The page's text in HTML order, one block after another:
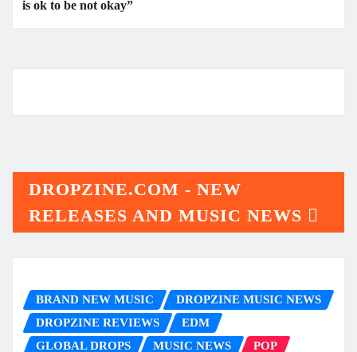
is ok to be not okay”
DROPZINE.COM - NEW
RELEASES AND MUSIC NEWS
BRAND NEW MUSIC
DROPZINE MUSIC NEWS
DROPZINE REVIEWS
EDM
GLOBAL DROPS
MUSIC NEWS POP